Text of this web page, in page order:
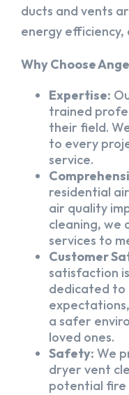
ducts and vents
energy efficiency,
Why Choose
Expertise:
trained
their field.
to every
service.
residential
air quality
cleaning, we
services to
Customer
satisfaction
dedicated to
a safer
loved ones.
Safety: We
dryer vent
potential fire